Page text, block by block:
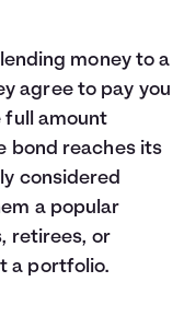
money to a
agree to pay you
full amount
bond reaches its
considered
a popular
retirees, or
a portfolio.